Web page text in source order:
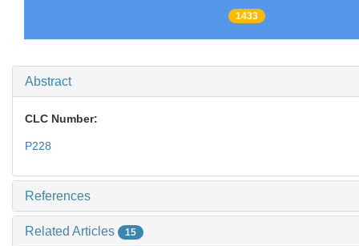
1433
Abstract
CLC Number:
P228
References
Related Articles 15